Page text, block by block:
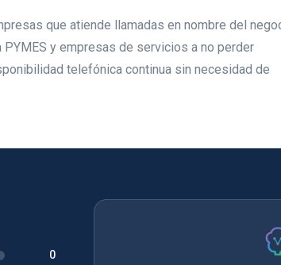
que atiende llamadas en nombre del
y empresas de servicios a no perder
telefónica continua sin necesidad de
0